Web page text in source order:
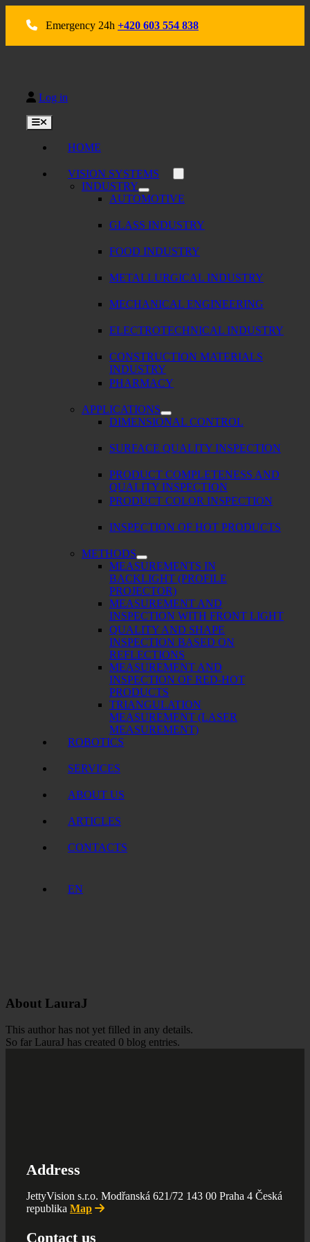
Emergency 24h +420 603 554 838
Log in
Toggle
HOME
VISION SYSTEMS
INDUSTRY
AUTOMOTIVE
GLASS INDUSTRY
FOOD INDUSTRY
METALLURGICAL INDUSTRY
MECHANICAL ENGINEERING
ELECTROTECHNICAL INDUSTRY
CONSTRUCTION MATERIALS
INDUSTRY
PHARMACY
APPLICATIONS
DIMENSIONAL CONTROL
SURFACE QUALITY INSPECTION
PRODUCT COMPLETENESS AND
QUALITY INSPECTION
PRODUCT COLOR INSPECTION
INSPECTION OF HOT PRODUCTS
METHODS
MEASUREMENTS IN
BACKLIGHT (PROFILE
PROJECTOR)
MEASUREMENT AND
INSPECTION WITH FRONT LIGHT
QUALITY AND SHAPE
INSPECTION BASED ON
REFLECTIONS
MEASUREMENT AND
INSPECTION OF RED-HOT
PRODUCTS
TRIANGULATION
MEASUREMENT (LASER
MEASUREMENT)
ROBOTICS
SERVICES
ABOUT US
ARTICLES
CONTACTS
EN
About LauraJ
This author has not yet filled in any details.
So far LauraJ has created 0 blog entries.
Address
JettyVision s.r.o. Modřanská 621/72 143 00 Praha 4 Česká
republika Map
Contact us